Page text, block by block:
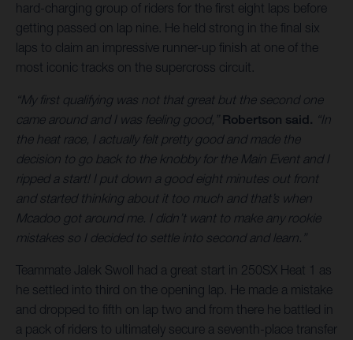
hard-charging group of riders for the first eight laps before
getting passed on lap nine. He held strong in the final six
laps to claim an impressive runner-up finish at one of the
most iconic tracks on the supercross circuit.
“My first qualifying was not that great but the second one
came around and I was feeling good,” Robertson said. “In
the heat race, I actually felt pretty good and made the
decision to go back to the knobby for the Main Event and I
ripped a start! I put down a good eight minutes out front
and started thinking about it too much and that’s when
Mcadoo got around me. I didn’t want to make any rookie
mistakes so I decided to settle into second and learn.”
Teammate Jalek Swoll had a great start in 250SX Heat 1 as
he settled into third on the opening lap. He made a mistake
and dropped to fifth on lap two and from there he battled in
a pack of riders to ultimately secure a seventh-place transfer